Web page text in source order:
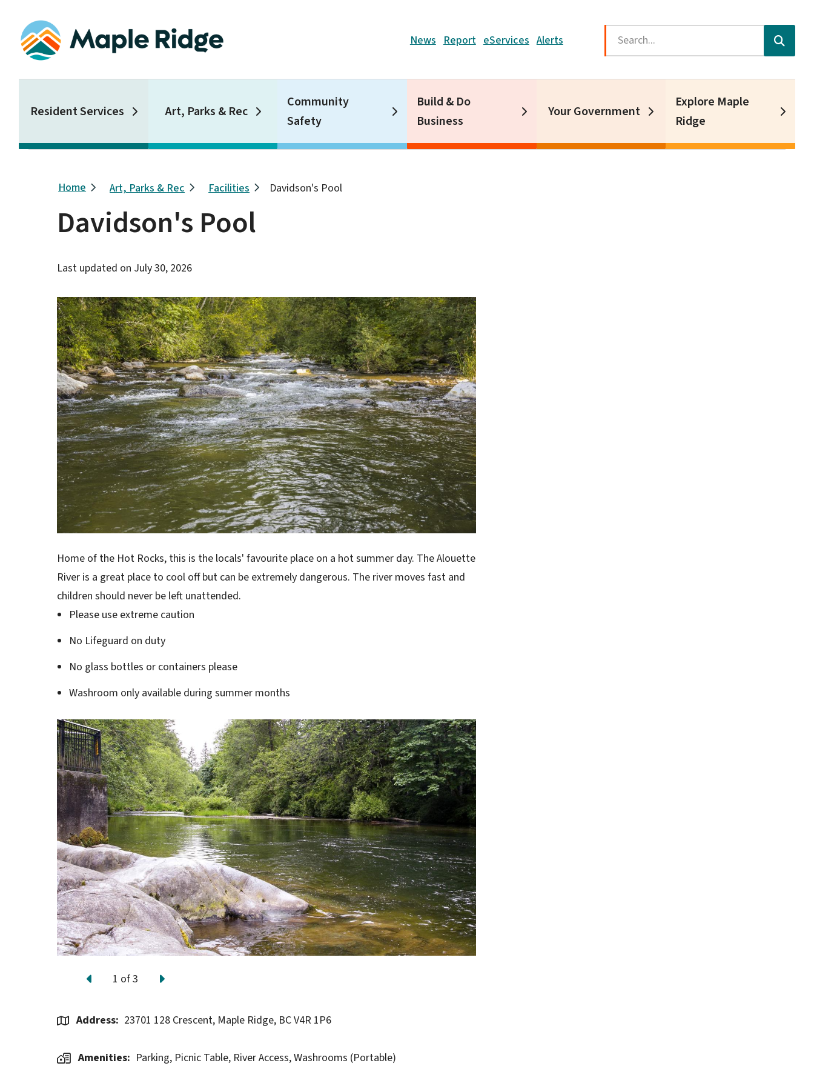
main
Header
News Report eServices Alerts Search
Resident Services Art, Parks & Rec
Community
Safety
Build & Do
Business
Your Government
Explore Maple
Ridge
Breadcrumb
Home Art, Parks & Rec Facilities Davidson's Pool
Davidson's Pool
Last updated on July 30, 2026
Home of the Hot Rocks, this is the locals' favourite place on a hot summer day. The Alouette
River is a great place to cool off but can be extremely dangerous. The river moves fast and
children should never be left unattended.
Please use extreme caution
No Lifeguard on duty
No glass bottles or containers please
Washroom only available during summer months
Previous
1 of3 Next
Address 23701 128 Crescent, Maple Ridge, BC V4R 1P6
Amenities Parking, Picnic Table, River Access,Washrooms (Portable)